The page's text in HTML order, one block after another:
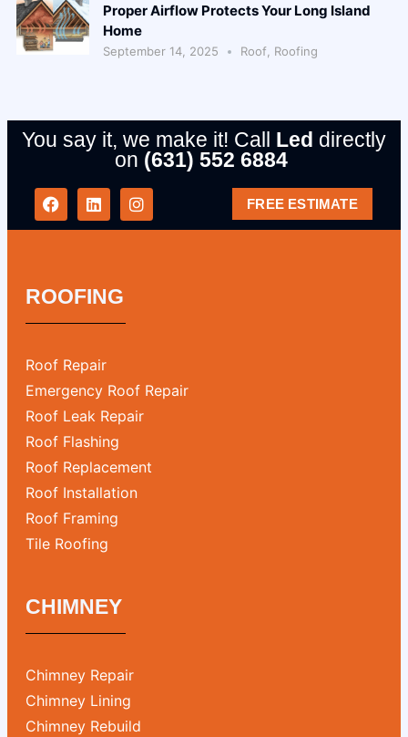
Proper Airflow Protects Your Long Island
Home
September 14, 2025 Roof Roofing
You say it, we make it! Call Led directly
on (631) 552 6884
FREE ESTIMATE
ROOFING
Roof Repair
Emergency Roof Repair
Roof Leak Repair
Roof Flashing
Roof Replacement
Roof Installation
Roof Framing
Tile Roofing
CHIMNEY
Chimney Repair
Chimney Lining
Chimney Rebuild